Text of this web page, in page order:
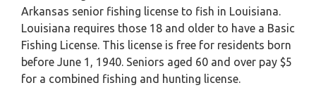
Arkansas senior fishing license to fish in Louisiana.
Louisiana requires those 18 and older to have a Basic
Fishing License. This license is free for residents born
before June 1, 1940. Seniors aged 60 and over pay $5
for a combined fishing and hunting license.